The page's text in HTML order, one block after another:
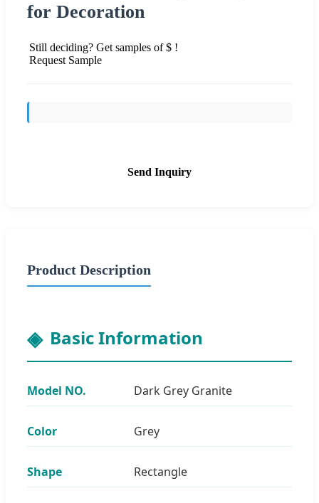
for Decoration
Still deciding? Get samples of $ !
Request Sample
Send Inquiry
Product Description
Basic Information
Model NO. Dark Grey Granite
Color Grey
Shape Rectangle